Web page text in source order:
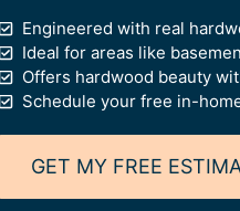
Engineered with real
Ideal for areas like
Offers hardwood beauty
Schedule your free in-
GET MY FREE